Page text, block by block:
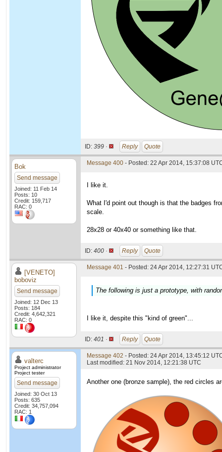
ID: 399 · Reply Quote
Bok
Send message
Joined: 11 Feb 14
Posts: 10
Credit: 159,717
RAC: 0
Message 400 - Posted: 22 Apr 2014, 15:37:08
I like it.
What I'd point out though is that the badges
scale.
28x28 or 40x40 or something like that.
ID: 400 · Reply Quote
[VENETO]
boboviz
Send message
Joined: 12 Dec 13
Posts: 184
Credit: 4,642,321
RAC: 0
Message 401 - Posted: 24 Apr 2014, 12:27:31
The following is just a prototype, with
I like it, despite this "kind of green"...
ID: 401 · Reply Quote
valterc
Project administrator
Project tester
Send message
Joined: 30 Oct 13
Posts: 635
Credit: 34,757,094
RAC: 1
Message 402 - Posted: 24 Apr 2014, 13:45:12
Last modified: 21 Nov 2014, 12:21:38 UTC
Another one (bronze sample), the red circles